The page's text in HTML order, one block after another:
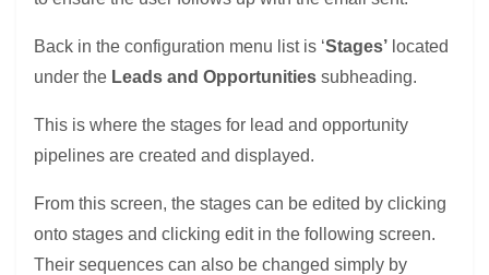
Back in the configuration menu list is ‘Stages’ located
under the Leads and Opportunities subheading.
This is where the stages for lead and opportunity
pipelines are created and displayed.
From this screen, the stages can be edited by clicking
onto stages and clicking edit in the following screen.
Their sequences can also be changed simply by